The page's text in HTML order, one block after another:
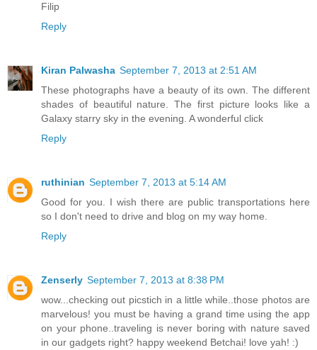
Filip
Reply
Kiran Palwasha September 7, 2013 at 2:51 AM
These photographs have a beauty of its own. The different
shades of beautiful nature. The first picture looks like a
Galaxy starry sky in the evening. A wonderful click
Reply
ruthinian September 7, 2013 at 5:14 AM
Good for you. I wish there are public transportations here
so I don't need to drive and blog on my way home.
Reply
Zenserly September 7, 2013 at 8:38 PM
wow...checking out picstich in a little while..those photos are
marvelous! you must be having a grand time using the app
on your phone..traveling is never boring with nature saved
in our gadgets right? happy weekend Betchai! love yah! :)